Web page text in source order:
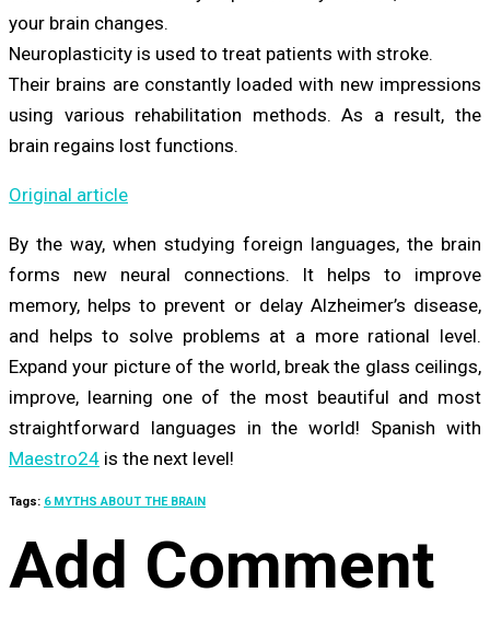
your brain changes.
Neuroplasticity is used to treat patients with stroke.
Their brains are constantly loaded with new impressions
using various rehabilitation methods. As a result, the
brain regains lost functions.
Original article
By the way, when studying foreign languages, the brain
forms new neural connections. It helps to improve
memory, helps to prevent or delay Alzheimer’s disease,
and helps to solve problems at a more rational level.
Expand your picture of the world, break the glass ceilings,
improve, learning one of the most beautiful and most
straightforward languages in the world! Spanish with
Maestro24 is the next level!
Tags: 6 MYTHS ABOUT THE BRAIN
Add Comment